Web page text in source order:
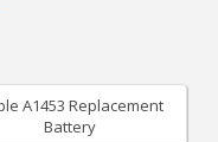
A1453 Replacement
Battery